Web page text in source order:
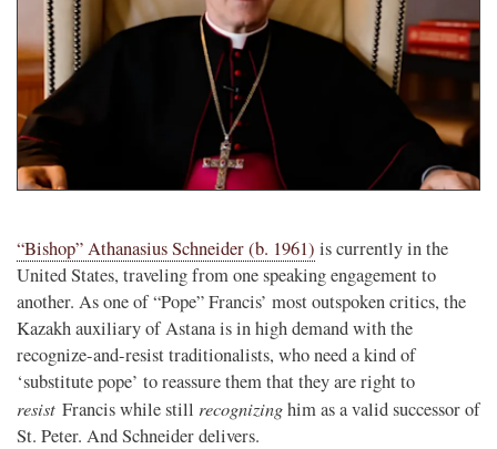
“Bishop” Athanasius Schneider (b. 1961) is currently in the
United States, traveling from one speaking engagement to
another. As one of “Pope” Francis’ most outspoken critics, the
Kazakh auxiliary of Astana is in high demand with the
recognize-and-resist traditionalists, who need a kind of
‘substitute pope’ to reassure them that they are right to
resist Francis while still recognizinghim as a valid successor of
St. Peter. And Schneider delivers.